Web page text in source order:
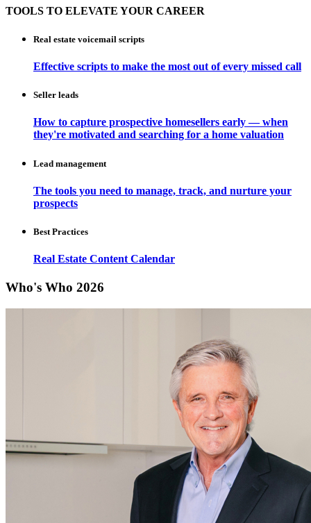
TOOLS TO ELEVATE YOUR CAREER
Real estate voicemail scripts
Effective scripts to make the most out of every missed call
Seller leads
How to capture prospective homesellers early — when
they're motivated and searching for a home valuation
Lead management
The tools you need to manage, track, and nurture your
prospects
Best Practices
Real Estate Content Calendar
Who's Who 2026